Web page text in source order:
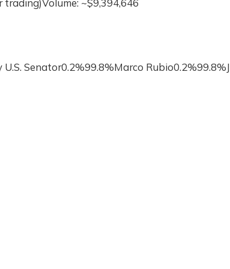
~$9,394,646
Senator0.2%99.8%Marco